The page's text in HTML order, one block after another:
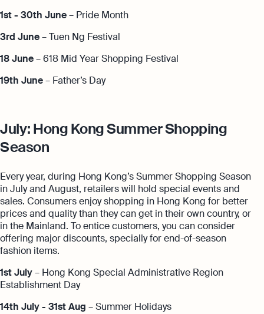
1st - 30th June– Pride Month
3rd June– Tuen Ng Festival
18 June– 618 Mid Year Shopping Festival
19th June– Father’s Day
July: Hong Kong Summer Shopping
Season
Every year, during Hong Kong’s Summer Shopping Season
in July and August, retailers will hold special events and
sales. Consumers enjoy shopping in Hong Kong for better
prices and quality than they can get in their own country, or
in the Mainland. To entice customers, you can consider
offering major discounts, specially for end-of-season
fashion items.
1st July– Hong Kong Special Administrative Region
Establishment Day
14th July - 31st Aug – Summer Holidays